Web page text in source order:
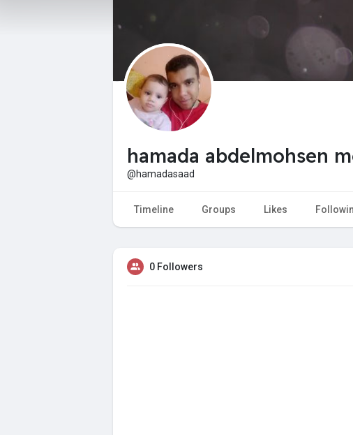
hamada abdelmohsen
@hamadasaad
Timeline Groups Likes
0 Followers